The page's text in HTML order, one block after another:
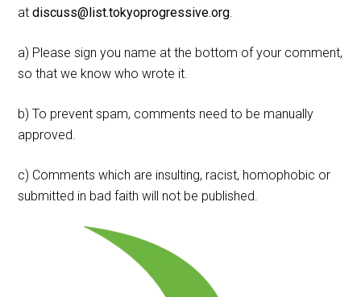
atdiscuss@list.tokyoprogressive.org.
a) Please sign you name at the bottom of your comment,
so that we know who wrote it.
b) To prevent spam, comments need to be manually
approved.
c) Comments which are insulting, racist, homophobic or
submitted in bad faith will not be published.